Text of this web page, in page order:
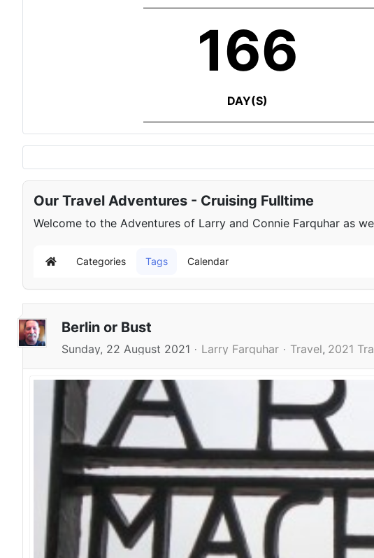
166
DAY(S)
Our Travel Adventures - Cruising Fulltime
Welcome to the Adventures of Larry and Connie Farquhar as
Home Categories Tags Calendar
Berlin or Bust
Sunday, 22 August 2021 Larry Farquhar Travel 2021